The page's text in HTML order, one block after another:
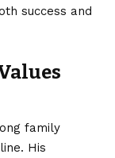
success and
family
His